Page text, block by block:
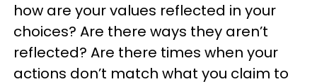
how are your values reflected in your
choices? Are there ways they aren’t
reflected? Are there times when your
actions don’t match what you claim to